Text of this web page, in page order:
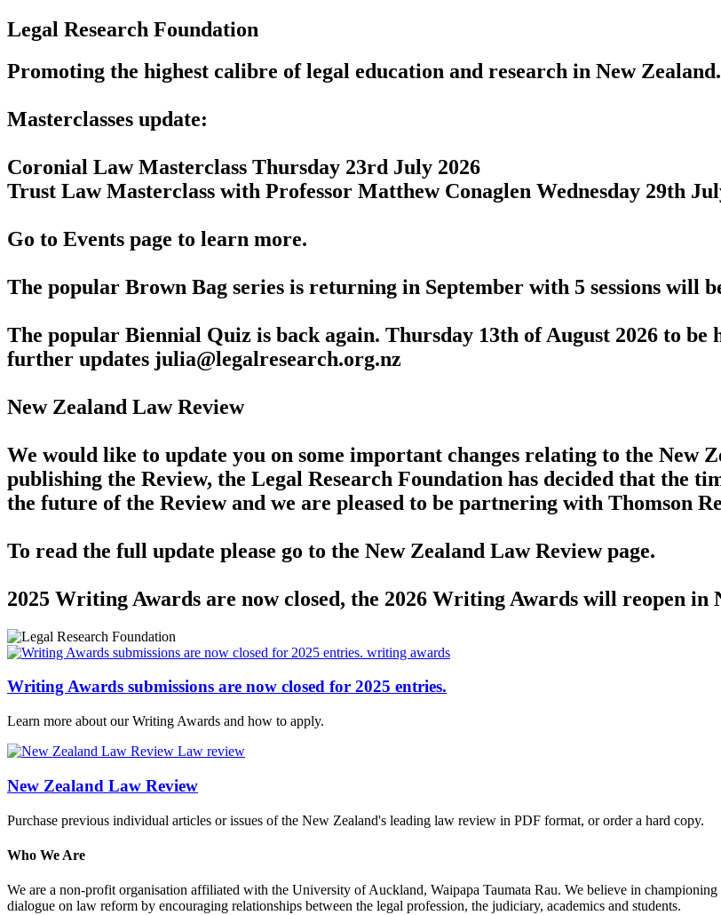
Legal Research Foundation
Promoting the highest calibre of legal education and research in New Zealand.
Masterclasses update:
Coronial Law Masterclass Thursday 23rd July 2026
Trust Law Masterclass with Professor Matthew Conaglen Wednesday 29th
Go to Events page to learn more.
The popular Brown Bag series is returning in September with 5 sessions will
The popular Biennial Quiz is back again. Thursday 13th of August 2026 to
further updates julia@legalresearch.org.nz
New Zealand Law Review
We would like to update you on some important changes relating to the New
publishing the Review, the Legal Research Foundation has decided that the
the future of the Review and we are pleased to be partnering with Thomson
To read the full update please go to the New Zealand Law Review page.
2025 Writing Awards are now closed, the 2026 Writing Awards will reopen in
writing awards
Writing Awards submissions are now closed for 2025 entries.
Learn more about our Writing Awards and how to apply.
Law review
New Zealand Law Review
Purchase previous individual articles or issues of the New Zealand's leading law review in PDF format, or order a hard copy.
Who We Are
We are a non-profit organisation affiliated with the University of Auckland, Waipapa Taumata Rau. We believe in
dialogue on law reform by encouraging relationships between the legal profession, the judiciary, academics and students.